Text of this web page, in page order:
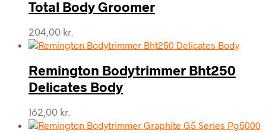
Total Body Groomer
204,00 kr.
Remington Bodytrimmer Bht250
Delicates Body
162,00 kr.